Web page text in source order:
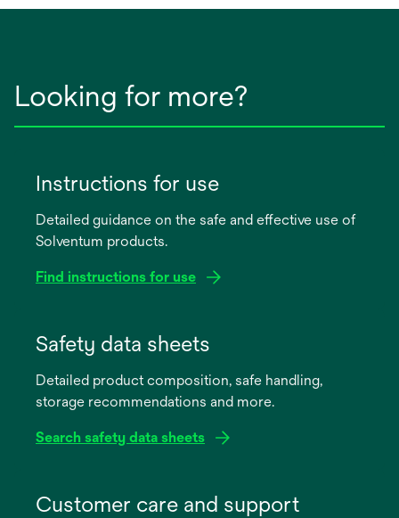
Looking for more?
Instructions for use
Detailed guidance on the safe and effective use of
Solventum products.
Find instructions for use
new
Safety data sheets
Detailed product composition, safe handling,
storage recommendations and more.
Search safety data sheets
Customer care and support